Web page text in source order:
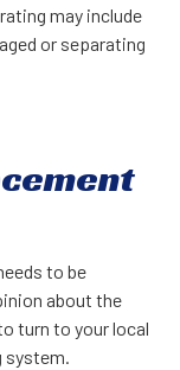
may include
or separating
to be
about the
turn to your local
system.